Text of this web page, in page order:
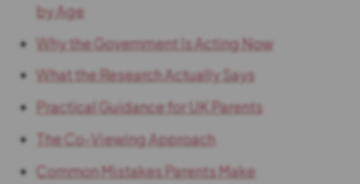
by Age
Why the Government Is Acting Now
What the Research Actually Says
Practical Guidance for UK Parents
The Co-Viewing Approach
Common Mistakes Parents Make